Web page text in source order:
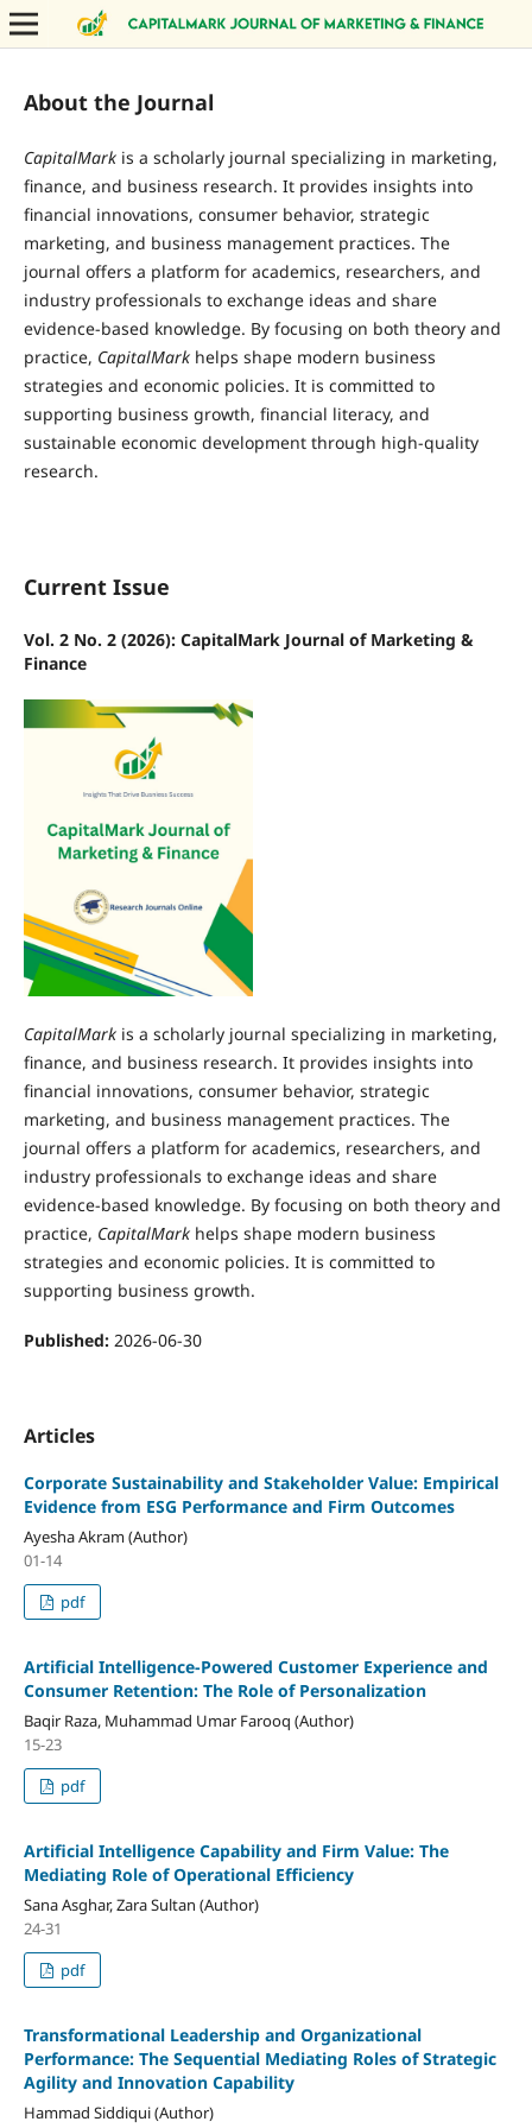
About the Journal
CapitalMarkis a scholarly journal specializing in marketing,
finance, and business research. It provides insights into
financial innovations, consumer behavior, strategic
marketing, and business management practices. The
journal offers a platform for academics, researchers, and
industry professionals to exchange ideas and share
evidence-based knowledge. By focusing on both theory and
practice, CapitalMarkhelps shape modern business
strategies and economic policies. It is committed to
supporting business growth, financial literacy, and
sustainable economic development through high-quality
research.
Current Issue
Vol. 2 No. 2 (2026): CapitalMark Journal of Marketing &
Finance
CapitalMarkis a scholarly journal specializing in marketing,
finance, and business research. It provides insights into
financial innovations, consumer behavior, strategic
marketing, and business management practices. The
journal offers a platform for academics, researchers, and
industry professionals to exchange ideas and share
evidence-based knowledge. By focusing on both theory and
practice, CapitalMarkhelps shape modern business
strategies and economic policies. It is committed to
supporting business growth.
Published: 2026-06-30
Articles
Corporate Sustainability and Stakeholder Value: Empirical
Evidence from ESG Performance and Firm Outcomes
Ayesha Akram (Author)
01-14
pdf
Artificial Intelligence-Powered Customer Experience and
Consumer Retention: The Role of Personalization
Baqir Raza, Muhammad Umar Farooq (Author)
15-23
pdf
Artificial Intelligence Capability and Firm Value: The
Mediating Role of Operational Efficiency
Sana Asghar, Zara Sultan (Author)
24-31
pdf
Transformational Leadership and Organizational
Performance: The Sequential Mediating Roles of Strategic
Agility and Innovation Capability
Hammad Siddiqui (Author)